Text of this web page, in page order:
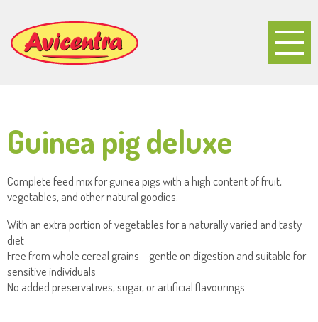
Guinea pig deluxe
Complete feed mix for guinea pigs with a high content of fruit,
vegetables, and other natural goodies.
With an extra portion of vegetables for a naturally varied and tasty
diet
Free from whole cereal grains – gentle on digestion and suitable for
sensitive individuals
No added preservatives, sugar, or artificial flavourings